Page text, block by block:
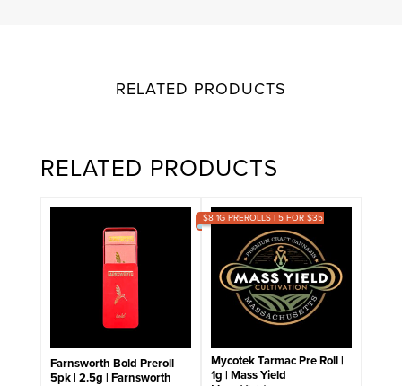
RELATED PRODUCTS
RELATED PRODUCTS
Farnsworth Bold Preroll
5pk | 2.5g | Farnsworth
$8 1G PREROLLS | 5 FOR $35
Mycotek Tarmac Pre Roll |
1g | Mass Yield